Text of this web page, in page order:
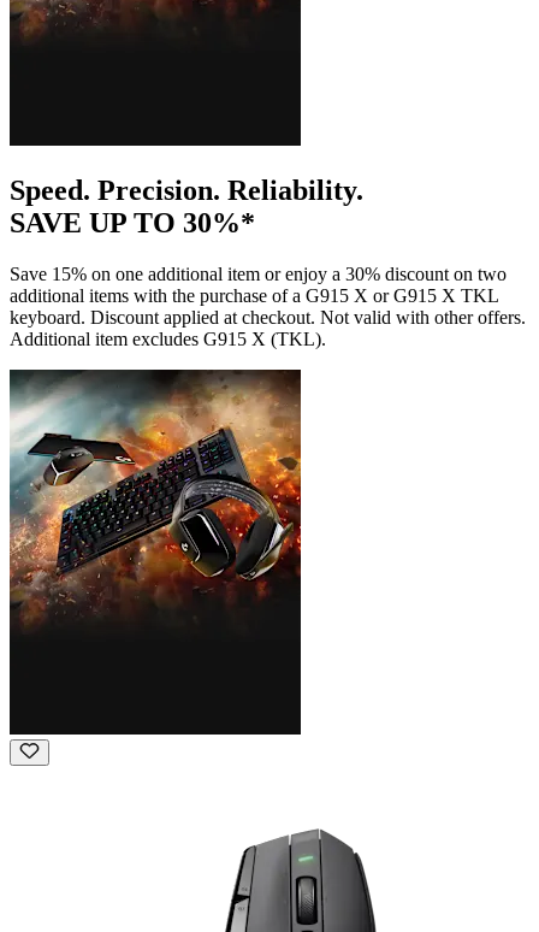
Speed. Precision. Reliability.
SAVE UP TO 30%*
Save 15% on one additional item or enjoy a 30% discount on two
additional items with the purchase of a G915 X or G915 X TKL
keyboard. Discount applied at checkout. Not valid with other offers.
Additional item excludes G915 X (TKL).